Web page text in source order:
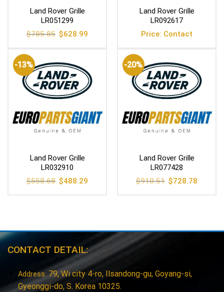
Land Rover Grille
LR051299
$785.85 Original
price
$628.99
Land Rover Grille
LR092617
Price: Contact
-13%
Land Rover Grille
LR032910
$558.68 Original
price
$488.29
-20%
Land Rover Grille
LR077428
$910.51 Original
price
$728.78
CONTACT DETAIL:
Address:79, Wi city 4-ro, Ilsandong-gu, Goyang-si,
Gyeonggi-do, S. Korea 10325.